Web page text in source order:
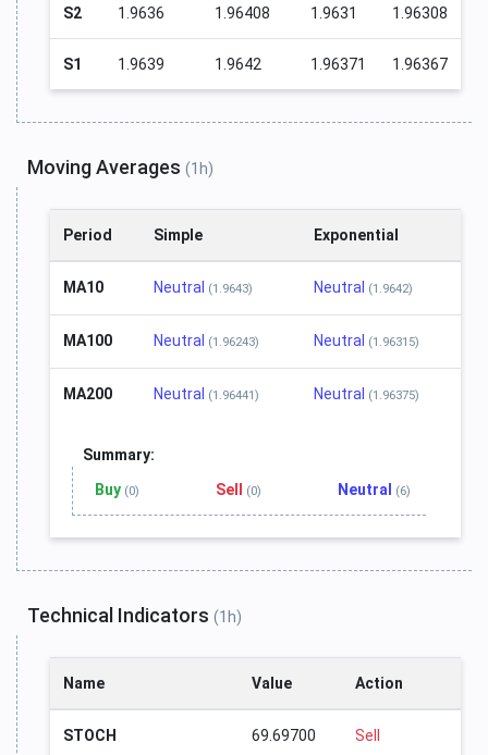
S2 1.9636 1.96408 1.9631 1.96308
S1 1.9639 1.9642 1.96371 1.96367
Moving Averages (1h)
Period Simple Exponential
MA10 Neutral (1.9643) Neutral (1.9642)
MA100 Neutral (1.96243) Neutral (1.96315)
MA200 Neutral (1.96441) Neutral (1.96375)
Summary:
Buy (0) Sell (0) Neutral (6)
Technical Indicators (1h)
Name Value Action
STOCH 69.69700 Sell